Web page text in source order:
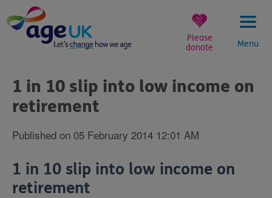
to
content
Menu
Please
donate
are
here:
1 in 10 slip into low income on
retirement
Published on 05 February 2014 12:01 AM
1 in 10 slip into low income on
retirement